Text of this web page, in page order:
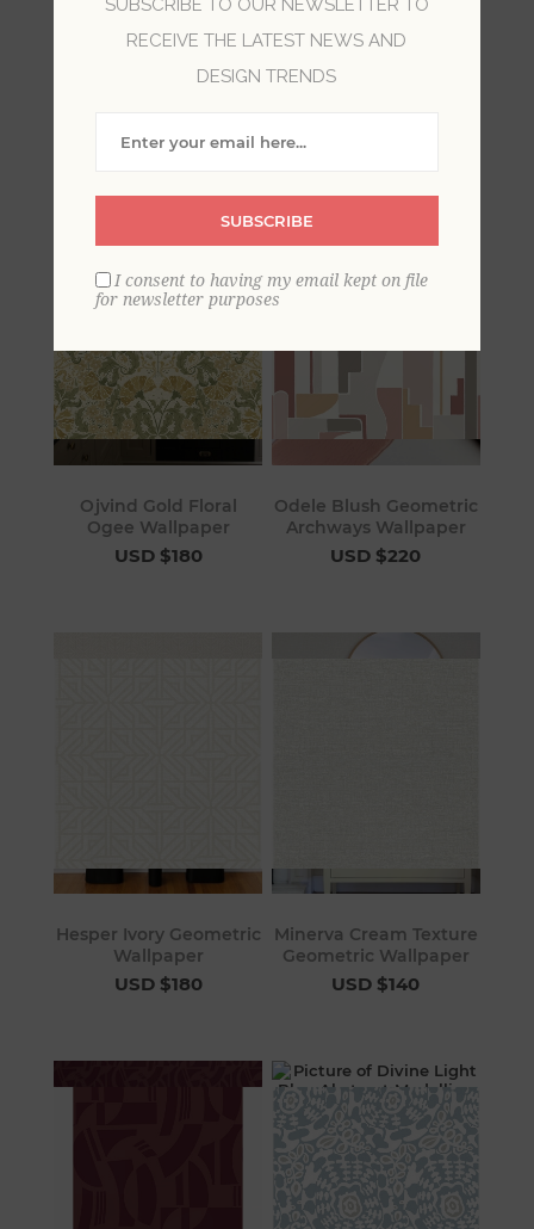
of simple lines and shapes. Many of these fun
room, with abstract and uncomplicated forms in
Ojvind Gold Floral
Ogee Wallpaper
USD $180
Odele Blush Geometric
Archways Wallpaper
USD $220
Hesper Ivory Geometric
Wallpaper
USD $180
Minerva Cream Texture
Geometric Wallpaper
USD $140
RECEIVE THE LATEST NEWS AND
DESIGN TRENDS
SUBSCRIBE
I consent to having my email kept on file
for newsletter purposes